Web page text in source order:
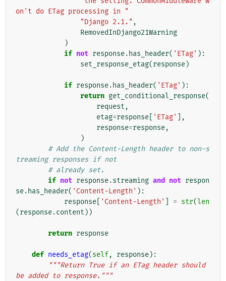
on't do ETag processing in "
"Django 2.1." ,
RemovedInDjango21Warning
)
if not response. has_header( 'ETag' ):
set_response_etag(response)
if response. has_header( 'ETag' ):
return get_conditional_response(
request ,
etag=response 'ETag'
],
response=response,
)
# Add the Content-Length header to non-s
treaming responses if not
# already set.
if not response.streaming and not respon
se. has_header( 'Content-Length' ):
response
'Content-Length' = str(len
(response.content ))
return response
def needs_etag(self, response):
"""Return True if an ETag header should
be added to response."""